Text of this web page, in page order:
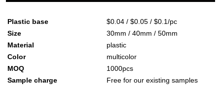
Plastic base
$0.04 / $0.05 / $0.1/pc
Size
30mm / 40mm / 50mm
Material
plastic
Color
multicolor
MOQ
1000pcs
Sample charge
Free for our existing samples